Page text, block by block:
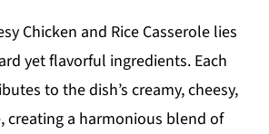
Chicken and Rice Casserole lies
yet flavorful ingredients. Each
to the dish’s creamy, cheesy,
creating a harmonious blend of